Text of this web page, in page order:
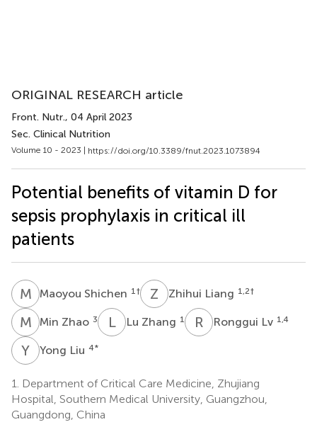
ORIGINAL RESEARCH article
Front. Nutr., 04 April 2023
Sec. Clinical Nutrition
Volume 10 - 2023 | https://doi.org/10.3389/fnut.2023.1073894
Potential benefits of vitamin D for
sepsis prophylaxis in critical ill
patients
M SMaoyou Shichen 1 † Z Zhihui Liang 1,2†
M ZMin Zhao 3 LZ Lu Zhang 1 R L Ronggui Lv 1,4
Y Yong Liu 4*
1.
Department of Critical Care Medicine, Zhujiang
Hospital, Southern Medical University, Guangzhou,
Guangdong, China